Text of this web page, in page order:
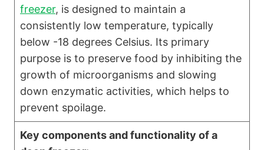
freezer, is designed to maintain a
consistently low temperature, typically
below -18 degrees Celsius. Its primary
purpose is to preserve food by inhibiting the
growth of microorganisms and slowing
down enzymatic activities, which helps to
prevent spoilage.
Key components and functionality of a